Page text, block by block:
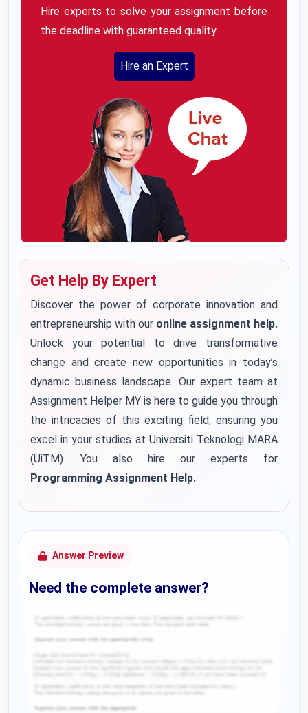
Hire experts to solve your assignment before
the deadline with guaranteed quality.
Hire an Expert
Get Help By Expert
Discover the power of corporate innovation and
entrepreneurship with our online assignment help.
Unlock your potential to drive transformative
change and create new opportunities in today’s
dynamic business landscape. Our expert team at
Assignment Helper MY is here to guide you through
the intricacies of this exciting field, ensuring you
excel in your studies at Universiti Teknologi MARA
(UiTM). You also hire our experts for
Programming Assignment Help.
Answer Preview
Need the complete answer?